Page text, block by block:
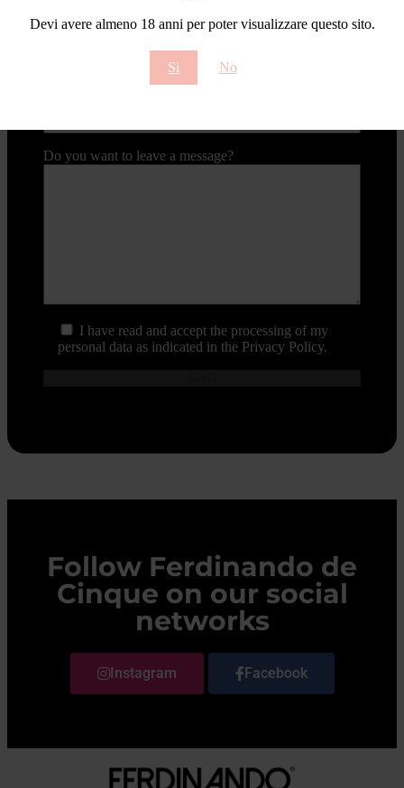
Devi avere almeno 18 anni per poter visualizzare questo sito.
Si No
Do you want to leave a message?
I have read and accept the processing of my
personal data as indicated in the Privacy Policy.
Follow Ferdinando de
Cinque on our social
networks
Instagram Facebook